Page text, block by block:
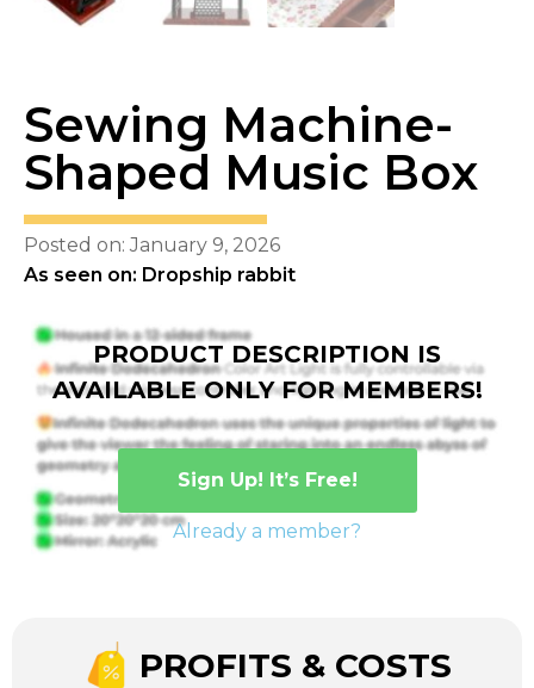
Sewing Machine-
Shaped Music Box
Posted on: January 9, 2026
As seen on: Dropship rabbit
PRODUCT DESCRIPTION IS
AVAILABLE ONLY FOR MEMBERS!
Sign Up! It’s Free!
Already a member?
PROFITS & COSTS